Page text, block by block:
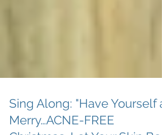
Sing Along: "Have Yourself a